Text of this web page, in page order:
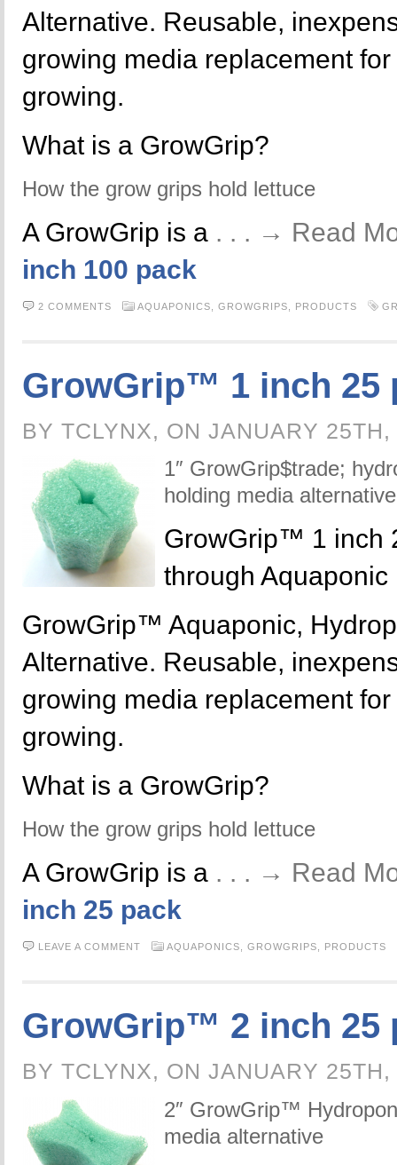
Alternative. Reusable,
growing media replacement
growing.
What is a GrowGrip?
How the grow grips hold lettuce
A GrowGrip is a . . . → Read
inch 100 pack
2 COMMENTS AQUAPONICS, GROWGRIPS, PRODUCTS
GrowGrip™ 1 inch 25
BY TCLYNX, ON JANUARY
1″ GrowGrip$trade;
holding media alternative
GrowGrip™ 1 inch
through Aquaponic
GrowGrip™ Aquaponic,
Alternative. Reusable,
growing media replacement
growing.
What is a GrowGrip?
How the grow grips hold lettuce
A GrowGrip is a . . . → Read
inch 25 pack
LEAVE A COMMENT AQUAPONICS, GROWGRIPS, PRODUCTS
GrowGrip™ 2 inch 25
BY TCLYNX, ON JANUARY
2″ GrowGrip™
media alternative